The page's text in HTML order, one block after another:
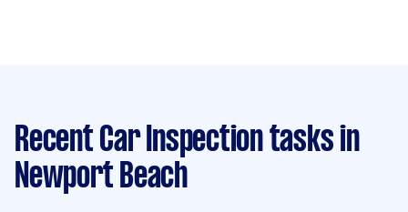
Recent Car Inspection tasks in
Newport Beach